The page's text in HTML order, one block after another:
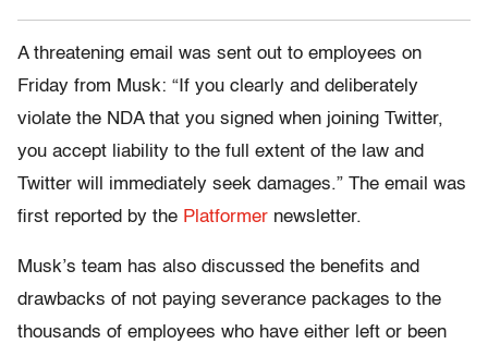
A threatening email was sent out to employees on
Friday from Musk: “If you clearly and deliberately
violate the NDA that you signed when joining Twitter,
you accept liability to the full extent of the law and
Twitter will immediately seek damages.” The email was
first reported by the Platformer newsletter.
Musk’s team has also discussed the benefits and
drawbacks of not paying severance packages to the
thousands of employees who have either left or been